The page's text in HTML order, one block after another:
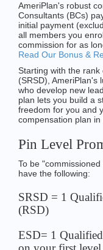
AmeriPlan's robust
Consultants (BCs)
initial payment
all members you
commission for as
Read Our Bonus &
Starting with the
(SRSD), AmeriPlan's
who develop new
plan lets you build a
freedom for you and
compensation plan in
Pin Level
To be
have the following:
SRSD = 1
(RSD)
ESD= 1